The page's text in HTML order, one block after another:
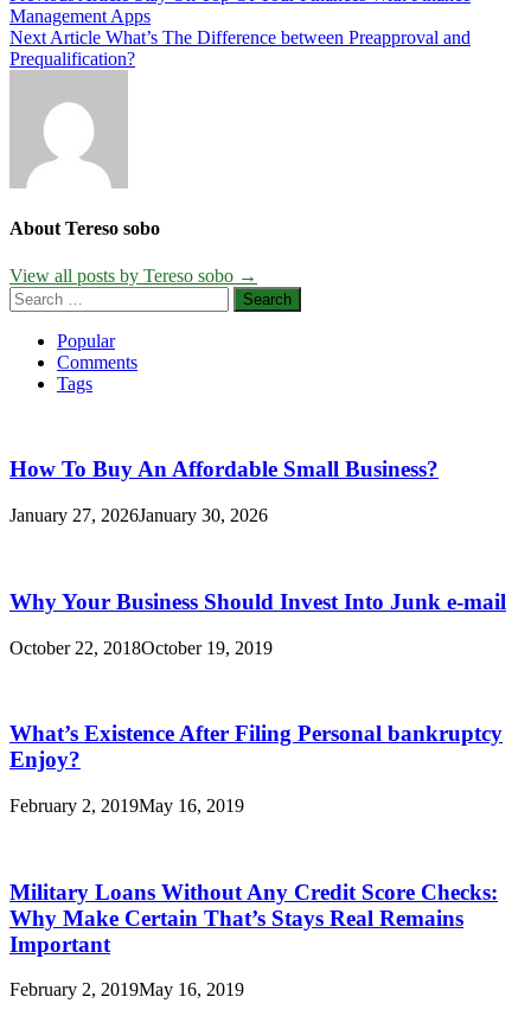
navigation
Management Apps
Next Article What’s The Difference between Preapproval and
Prequalification?
About Tereso sobo
View all posts by Tereso sobo →
Search
for:
Popular
Comments
Tags
How To Buy An Affordable Small Business?
January 27, 2026January 30, 2026
Why Your Business Should Invest Into Junk e-mail
October 22, 2018October 19, 2019
What’s Existence After Filing Personal bankruptcy
Enjoy?
February 2, 2019May 16, 2019
Military Loans Without Any Credit Score Checks:
Why Make Certain That’s Stays Real Remains
Important
February 2, 2019May 16, 2019